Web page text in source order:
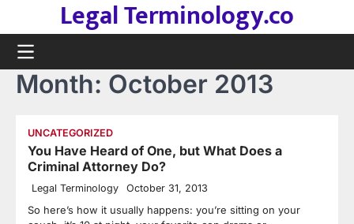
content
Legal Terminology.co
Month: October 2013
UNCATEGORIZED
You Have Heard of One, but What Does a
Criminal Attorney Do?
Legal Terminology October 31, 2013
So here’s how it usually happens: you’re sitting on your